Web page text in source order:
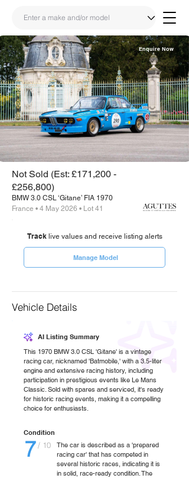
Share
Link
Enquire Now
Not Sold (Est: £171,200 -
£256,800)
BMW 3.0 CSL ‘Gitane’ FIA 1970
France • 4 May 2026 • Lot 41
Tracklive values and receive listing alerts
Manage Model
Vehicle Details
AI Listing Summary
This 1970 BMW 3.0 CSL 'Gitane' is a vintage
racing car, nicknamed 'Batmobile,' with a 3.5-liter
engine and extensive racing history, including
participation in prestigious events like Le Mans
Classic. Sold with spares and serviced, it's ready
for historic racing events, making it a compelling
choice for enthusiasts.
Condition
7/ 10
The car is described as a 'prepared
racing car' that has competed in
several historic races, indicating it is
in solid, race-ready condition. The